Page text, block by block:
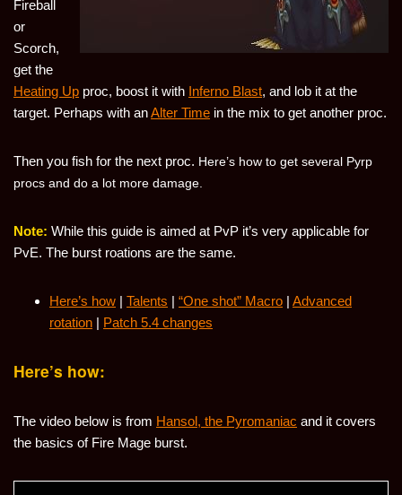
Fireball
or
Scorch,
get the
Heating Up proc, boost it with Inferno Blast, and lob it at the
target. Perhaps with anAlter Time in the mix to get another proc.
Then you fish for the next proc. Here’s how to get several Pyrp
procs and do a lot more damage.
Note: While this guide is aimed at PvP it’s very applicable for
PvE. The burst roations are the same.
Here’s how | Talents | “One shot” Macro | Advanced
rotation | Patch 5.4 changes
Here’s how:
The video below is from Hansol, the Pyromaniac and it covers
the basics of Fire Mage burst.